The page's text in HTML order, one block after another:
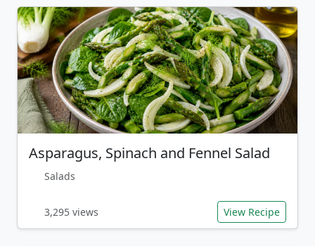
Asparagus, Spinach and Fennel Salad
Salads
3,295 views View Recipe